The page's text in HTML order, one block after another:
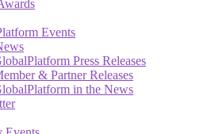
Events
Press Releases
& Partner Releases
in the News